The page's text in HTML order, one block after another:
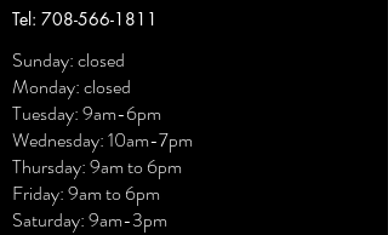
Tel: 708-566-1811
Sunday: closed
Monday: closed
Tuesday: 9am-6pm
Wednesday: 10am-7pm
Thursday: 9am to 6pm
Friday: 9am to 6pm
Saturday: 9am-3pm